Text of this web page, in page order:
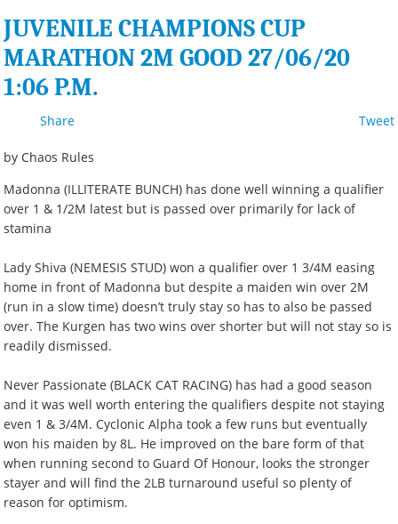
JUVENILE CHAMPIONS CUP
MARATHON 2M GOOD 27/06/20
1:06 P.M.
Tweet
Share
by Chaos Rules
Madonna (ILLITERATE BUNCH) has done well winning a qualifier
over 1 & 1/2M latest but is passed over primarily for lack of
stamina
Lady Shiva (NEMESIS STUD) won a qualifier over 1 3/4M easing
home in front of Madonna but despite a maiden win over 2M
(run in a slow time) doesn’t truly stay so has to also be passed
over. The Kurgen has two wins over shorter but will not stay so is
readily dismissed.
Never Passionate (BLACK CAT RACING) has had a good season
and it was well worth entering the qualifiers despite not staying
even 1 & 3/4M. Cyclonic Alpha took a few runs but eventually
won his maiden by 8L. He improved on the bare form of that
when running second to Guard Of Honour, looks the stronger
stayer and will find the 2LB turnaround useful so plenty of
reason for optimism.